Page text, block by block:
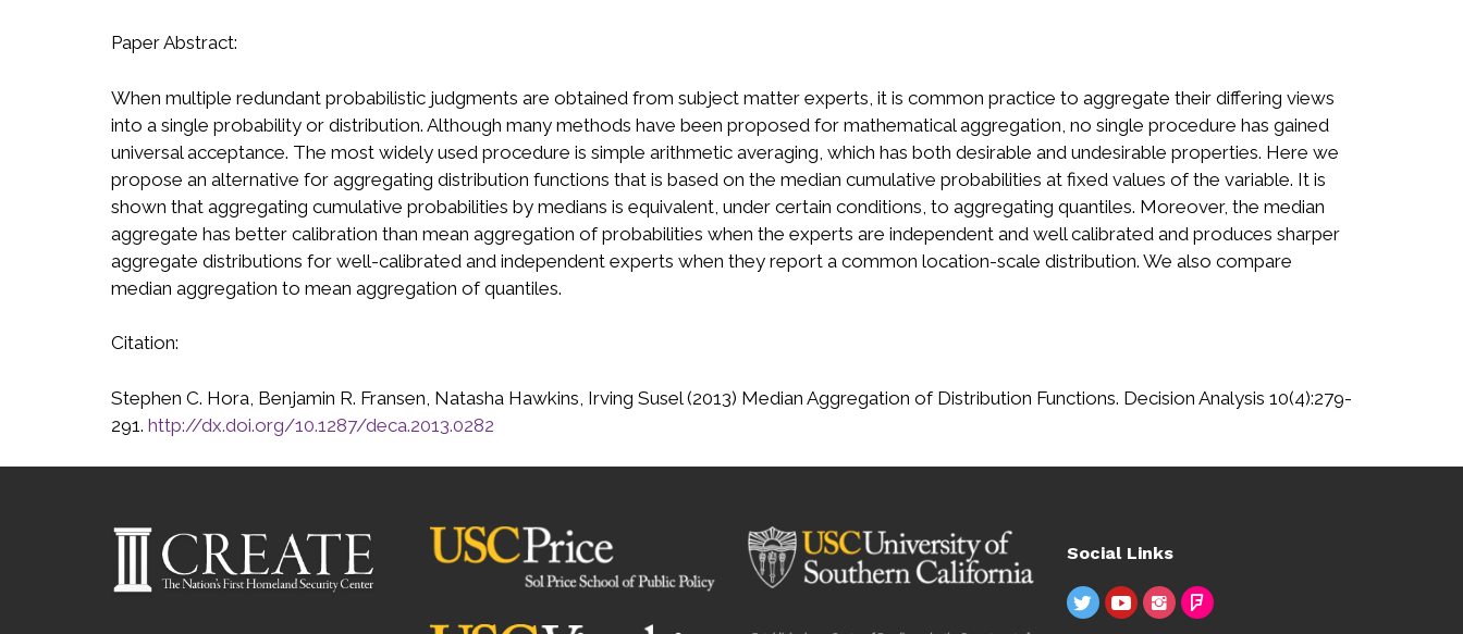
Paper Abstract:
When multiple redundant probabilistic judgments are obtained from subject matter experts, it is common practice to aggregate their differing views
into a single probability or distribution. Although many methods have been proposed for mathematical aggregation, no single procedure has gained
universal acceptance. The most widely used procedure is simple arithmetic averaging, which has both desirable and undesirable properties. Here we
propose an alternative for aggregating distribution functions that is based on the median cumulative probabilities at fixed values of the variable. It is
shown that aggregating cumulative probabilities by medians is equivalent, under certain conditions, to aggregating quantiles. Moreover, the median
aggregate has better calibration than mean aggregation of probabilities when the experts are independent and well calibrated and produces sharper
aggregate distributions for well-calibrated and independent experts when they report a common location-scale distribution. We also compare
median aggregation to mean aggregation of quantiles.
Citation:
Stephen C. Hora, Benjamin R. Fransen, Natasha Hawkins, Irving Susel (2013) Median Aggregation of Distribution Functions. Decision Analysis 10(4):279-
291. http://dx.doi.org/10.1287/deca.2013.0282
Social Links